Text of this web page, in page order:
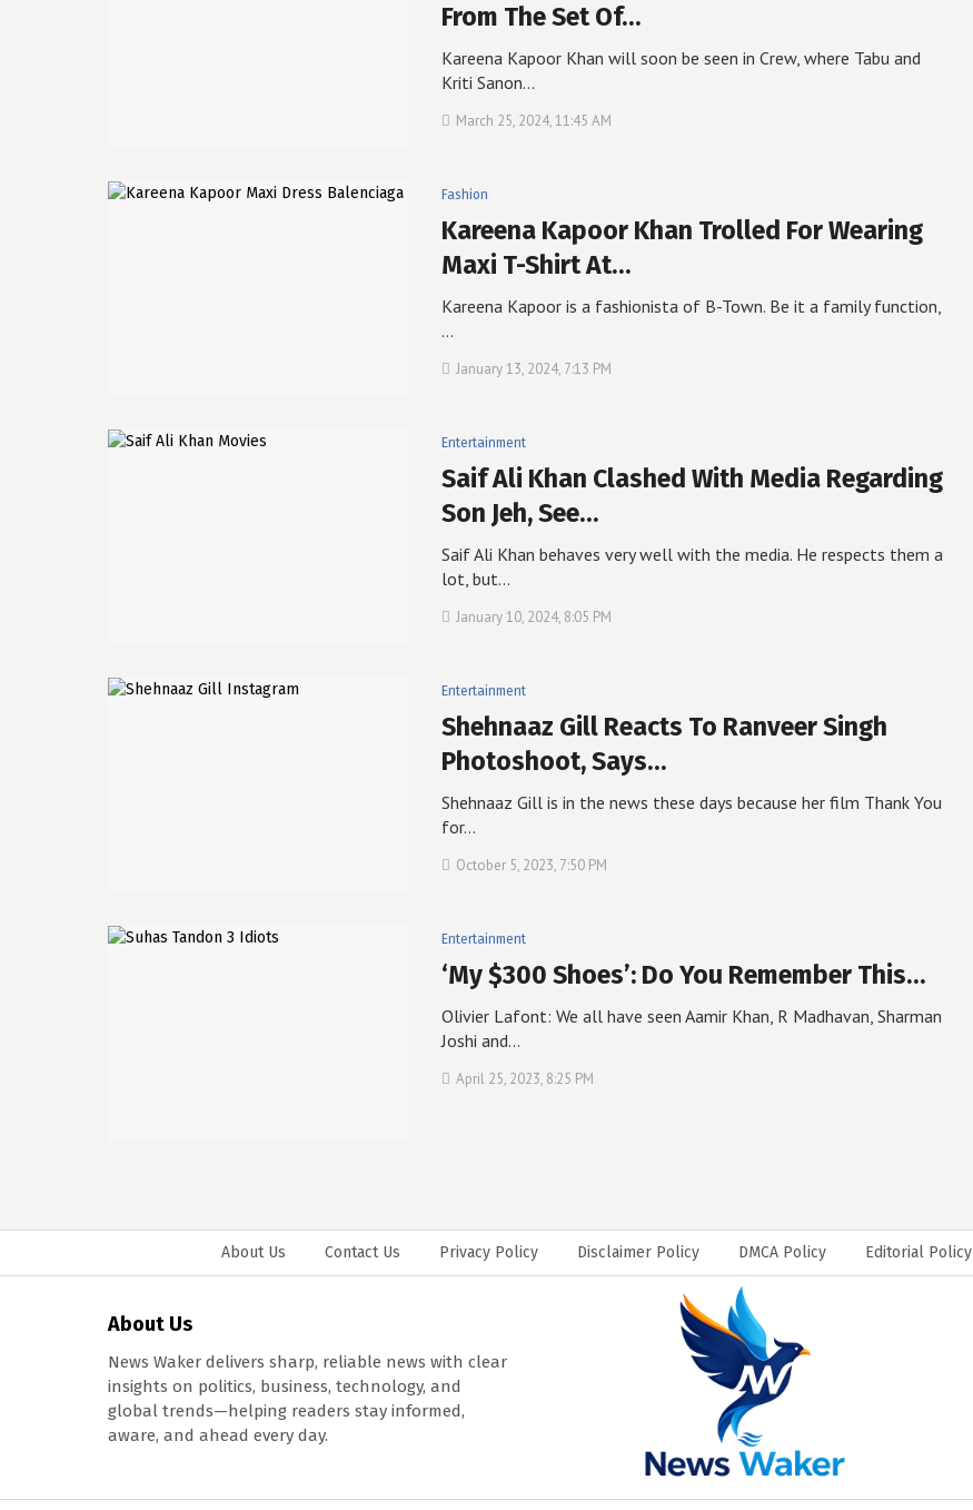
From The Set Of…
Kareena Kapoor Khan will soon be seen in Crew, where Tabu and
Kriti Sanon…
March 25, 2024, 11:45 AM
Fashion
Kareena Kapoor Khan Trolled For Wearing
Maxi T-Shirt At…
Kareena Kapoor is a fashionista of B-Town. Be it a family function,
…
January 13, 2024, 7:13 PM
Entertainment
Saif Ali Khan Clashed With Media Regarding
Son Jeh, See…
Saif Ali Khan behaves very well with the media. He respects them a
lot, but…
January 10, 2024, 8:05 PM
Entertainment
Shehnaaz Gill Reacts To Ranveer Singh
Photoshoot, Says…
Shehnaaz Gill is in the news these days because her film Thank You
for…
October 5, 2023, 7:50 PM
Entertainment
‘My $300 Shoes’: Do You Remember This…
Olivier Lafont: We all have seen Aamir Khan, R Madhavan, Sharman
Joshi and…
April 25, 2023, 8:25 PM
About Us Contact Us Privacy Policy Disclaimer Policy DMCA Policy Editorial Policy
About Us
News Waker delivers sharp, reliable news with clear
insights on politics, business, technology, and
global trends—helping readers stay informed,
aware, and ahead every day.